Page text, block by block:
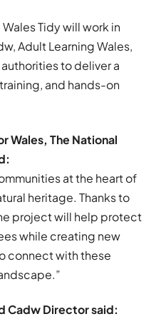
Tidy will work in
Adult Learning Wales,
to deliver a
and hands-on
Wales, The National
at the heart of
heritage. Thanks to
project will help protect
while creating new
connect with these
Cadw Director said: